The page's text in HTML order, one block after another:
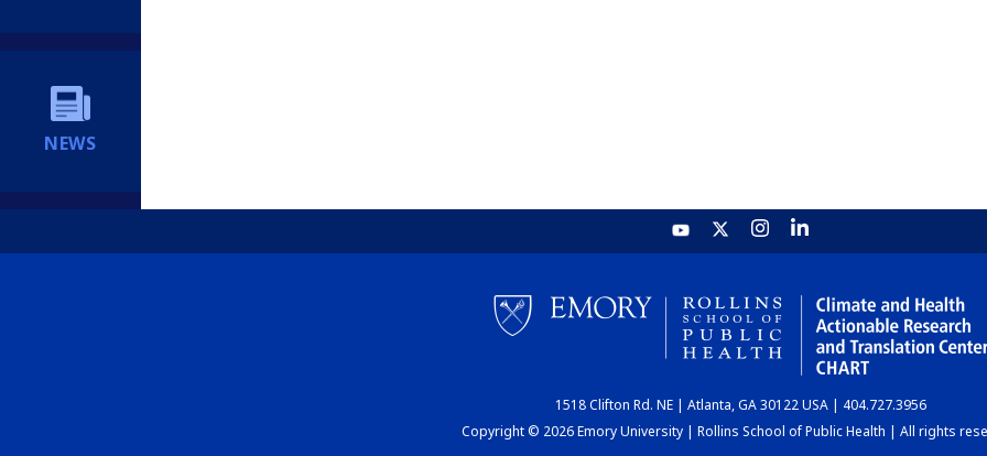
NEWS
1518 Clifton Rd. NE | Atlanta, GA 30122 USA | 404.727.3956
Copyright © 2026 Emory University | Rollins School of Public Health | All rights